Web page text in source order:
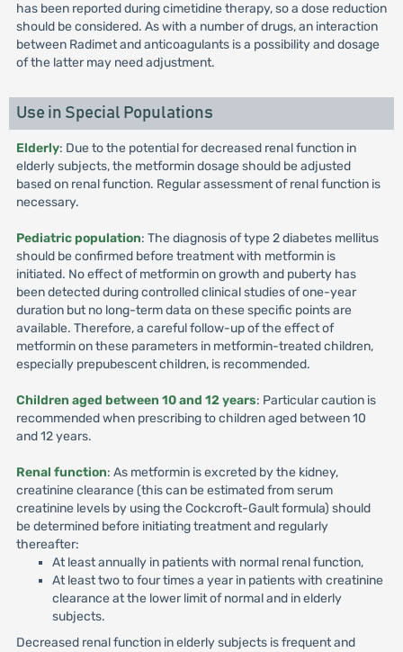
has been reported during cimetidine therapy, so a dose reduction
should be considered. As with a number of drugs, an interaction
between Radimet and anticoagulants is a possibility and dosage
of the latter may need adjustment.
Use in Special Populations
Elderly: Due to the potential for decreased renal function in
elderly subjects, the metformin dosage should be adjusted
based on renal function. Regular assessment of renal function is
necessary.
Pediatric population: The diagnosis of type 2 diabetes mellitus
should be confirmed before treatment with metformin is
initiated. No effect of metformin on growth and puberty has
been detected during controlled clinical studies of one-year
duration but no long-term data on these specific points are
available. Therefore, a careful follow-up of the effect of
metformin on these parameters in metformin-treated children,
especially prepubescent children, is recommended.
Children aged between 10 and 12 years: Particular caution is
recommended when prescribing to children aged between 10
and 12 years.
Renal function: As metformin is excreted by the kidney,
creatinine clearance (this can be estimated from serum
creatinine levels by using the Cockcroft-Gault formula) should
be determined before initiating treatment and regularly
thereafter:
At least annually in patients with normal renal function,
At least two to four times a year in patients with creatinine
clearance at the lower limit of normal and in elderly
subjects.
Decreased renal function in elderly subjects is frequent and